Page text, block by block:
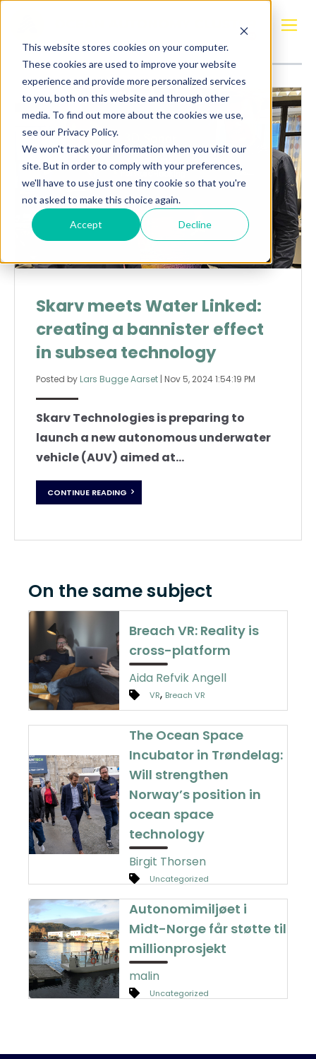
This website stores cookies on your computer.
These cookies are used to improve your website
experience and provide more personalized services
to you, both on this website and through other
media. To find out more about the cookies we use,
see our Privacy Policy.
We won't track your information when you visit our
site. But in order to comply with your preferences,
we'll have to use just one tiny cookie so that you're
not asked to make this choice again.
Accept Decline
Sonar
Skarv meets Water Linked:
creating a bannister effect
in subsea technology
Posted by Lars Bugge Aarset | Nov 5, 2024 1:54:19 PM
Skarv Technologies is preparing to
launch a new autonomous underwater
vehicle (AUV) aimed at...
CONTINUE READING
On the same subject
Breach VR: Reality is
cross-platform
Aida Refvik Angell
VR, Breach VR
The Ocean Space
Incubator in Trøndelag:
Will strengthen
Norway’s position in
ocean space
technology
Birgit Thorsen
Uncategorized
Autonomimiljøet i
Midt-Norge får støtte til
millionprosjekt
malin
Uncategorized